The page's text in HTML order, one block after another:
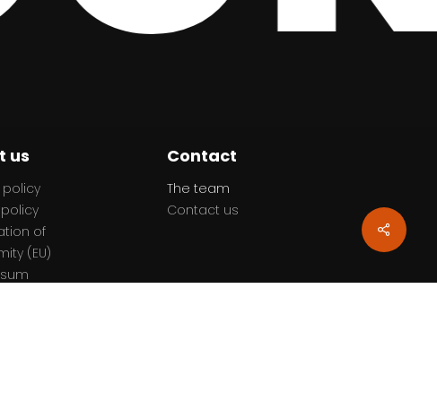
us
policy
policy
of
(EU)
Contact
The team
Contact us
Share